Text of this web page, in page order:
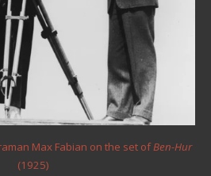
Max Fabian on the set ofBen-Hur
(1925)